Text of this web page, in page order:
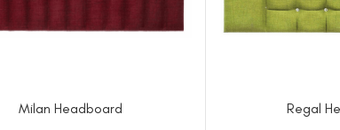
Milan Headboard Regal